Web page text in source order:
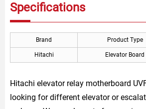
Specifications
Brand Product Type
Hitachi Elevator Board
Hitachi elevator relay motherboard
looking for different elevator or